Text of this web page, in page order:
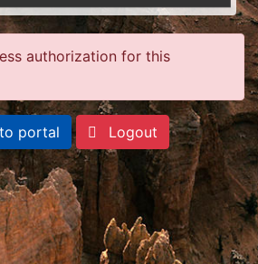
authorization for this
portal Logout